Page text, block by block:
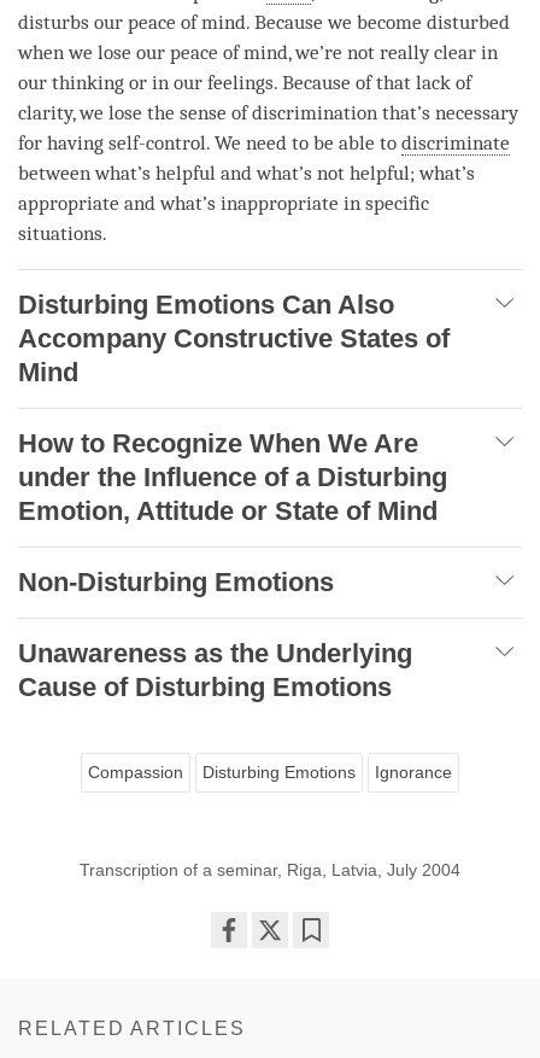
disturbs our peace ofmind. Because we become disturbed
when we lose our peace ofmind, we’re not really clear in
our thinking or in our feelings. Because of that lack of
clarity, we lose the sense of discrimination that’s necessary
for having self-control. We need to be able to discriminate
between what’s helpful and what’s not helpful; what’s
appropriate and what’s inappropriate in specific
situations.
Disturbing Emotions Can Also
Accompany Constructive States of
Mind
How to Recognize When We Are
under the Influence of a Disturbing
Emotion, Attitude or State of Mind
Non-Disturbing Emotions
Unawareness as the Underlying
Cause of Disturbing Emotions
Compassion Disturbing Emotions Ignorance
Transcription of a seminar, Riga, Latvia, July 2004
RELATED ARTICLES